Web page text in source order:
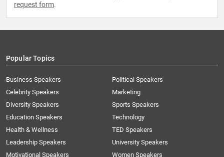
request form.
Popular Topics
Business Speakers
Celebrity Speakers
Diversity Speakers
Education Speakers
Health & Wellness
Leadership Speakers
Motivational Speakers
Political Speakers
Marketing
Sports Speakers
Technology
TED Speakers
University Speakers
Women Speakers